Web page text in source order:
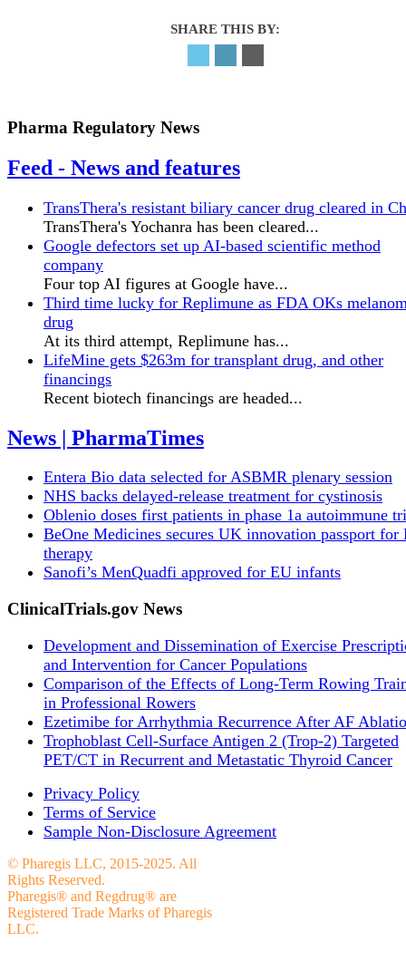
SHARE THIS BY:
Pharma Regulatory News
Feed - News and features
TransThera's resistant biliary cancer drug cleared in
TransThera's Yochanra has been cleared...
Google defectors set up AI-based scientific method
company
Four top AI figures at Google have...
Third time lucky for Replimune as FDA OKs
drug
At its third attempt, Replimune has...
LifeMine gets $263m for transplant drug, and other
financings
Recent biotech financings are headed...
News | PharmaTimes
Entera Bio data selected for ASBMR plenary session
NHS backs delayed‑release treatment for cystinosis
Oblenio doses first patients in phase 1a autoimmune
BeOne Medicines secures UK innovation passport for
therapy
Sanofi’s MenQuadfi approved for EU infants
ClinicalTrials.gov News
Development and Dissemination of Exercise
and Intervention for Cancer Populations
Comparison of the Effects of Long-Term Rowing
in Professional Rowers
Ezetimibe for Arrhythmia Recurrence After AF
Trophoblast Cell-Surface Antigen 2 (Trop-2) Targeted
PET/CT in Recurrent and Metastatic Thyroid Cancer
Privacy Policy
Terms of Service
Sample Non-Disclosure Agreement
© Pharegis LLC, 2015-2025. All
Rights Reserved.
Pharegis® and Regdrug® are
Registered Trade Marks of Pharegis
LLC.